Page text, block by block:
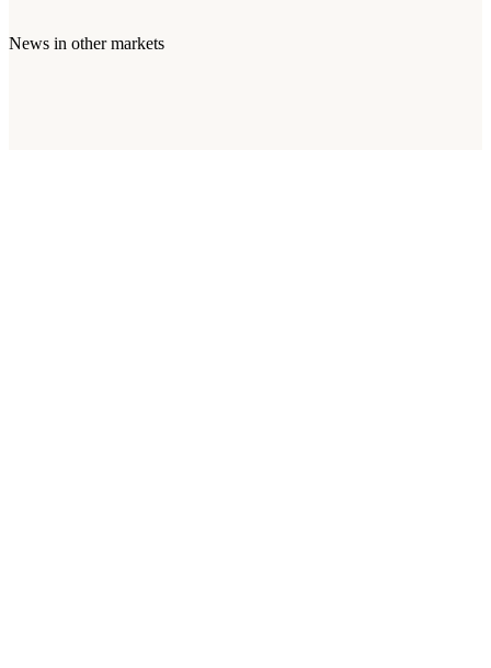
News in other markets